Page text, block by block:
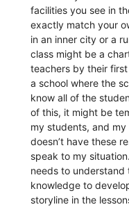
facilities you see in
exactly match your
in an inner city or a
class might be a
teachers by their
a school where the
know all of the
of this, it might be
my students, and my
doesn’t have these
speak to my
needs to
knowledge to
storyline in the